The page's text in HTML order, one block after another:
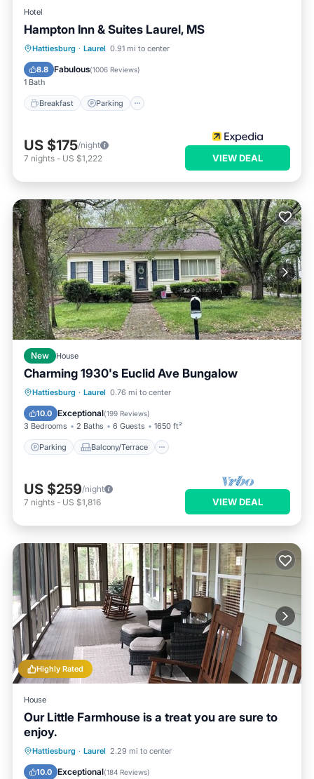
Hotel
Hampton Inn & Suites Laurel, MS
Hattiesburg · Laurel 0.91 mi to center
8.8 Fabulous(1006 Reviews)
1 Bath
Breakfast Parking
Breakfast Parking
US $175/night
7 nights - US $1,222 VIEW DEAL
New House
Charming 1930's Euclid Ave Bungalow
Hattiesburg · Laurel 0.76 mi to center
10.0 Exceptional(199 Reviews)
3 Bedrooms 2 Baths 6 Guests 1650 ft²
Parking Balcony/Terrace
Parking Balcony/Terrace
Air Conditioner
US $259/night
7 nights - US $1,816 VIEW DEAL
Highly Rated
House
Our Little Farmhouse is a treat you are sure to
enjoy.
Hattiesburg · Laurel 2.29 mi to center
10.0 Exceptional(184 Reviews)
Hot Tub Parking
Kitchen